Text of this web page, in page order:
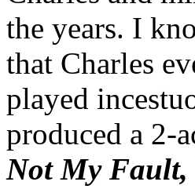
the years. I
that Charles
played
produced a 2-
Not My